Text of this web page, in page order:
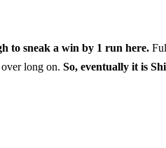
to sneak a win by 1 run here.
long on. So, eventually it is